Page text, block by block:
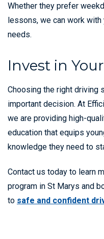
Whether they prefer
lessons, we can work
needs.
Invest in
Choosing the right driving
important decision. At
we are providing high-
education that equips
knowledge they need to
Contact us today to learn
program in St Marys and
to safe and confident